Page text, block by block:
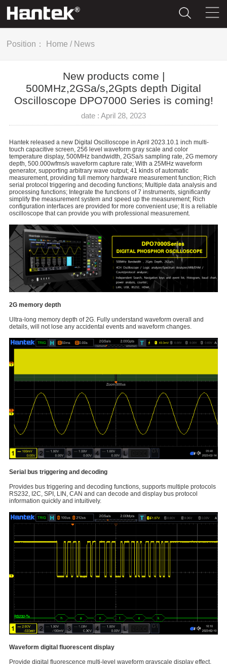
Position： Home / News
New products come |
500MHz,2GSa/s,2Gpts depth Digital
Oscilloscope DPO7000 Series is coming!
date : April 28, 2023
Hantek released a new Digital Oscilloscope in April 2023.10.1 inch multi-
touch capacitive screen, 256 level waveform gray scale and color
temperature display, 500MHz bandwidth, 2GSa/s sampling rate, 2G memory
depth, 500.000wfms/s waveform capture rate; With a 25MHz waveform
generator, supporting arbitrary wave output; 41 kinds of automatic
measurement, providing full memory hardware measurement function; Rich
serial protocol triggering and decoding functions; Multiple data analysis and
processing functions; Integrate the functions of 7 instruments, significantly
simplify the measurement system and speed up the measurement; Rich
configuration interfaces are provided for more convenient use; It is a reliable
oscilloscope that can provide you with professional measurement.
2G memory depth
Ultra-long memory depth of 2G. Fully understand waveform overall and
details, will not lose any accidental events and waveform changes.
Serial bus triggering and decoding
Provides bus triggering and decoding functions, supports multiple protocols
RS232, I2C, SPI, LIN, CAN and can decode and display bus protocol
information quickly and intuitively.
Waveform digital fluorescent display
Provide digital fluorescence multi-level waveform grayscale display effect,